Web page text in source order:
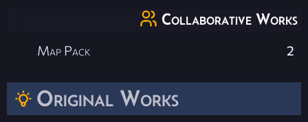
Original Works
Collaborative Works
Map Pack 2